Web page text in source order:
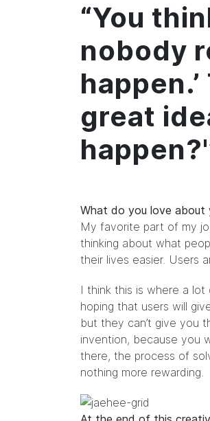
“You
nobody
great
What do you love about
My favorite part of my
thinking about what
their lives easier. Users
I think this is where a
hoping that users will
but they can’t give you
invention, because you
there, the process of
nothing more rewarding.